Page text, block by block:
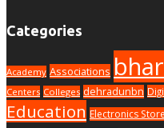
Categories
Academy Associations
Centers Colleges dehradunbn
Education Electronics